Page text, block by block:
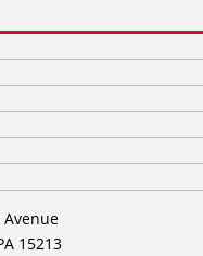
Avenue
15213